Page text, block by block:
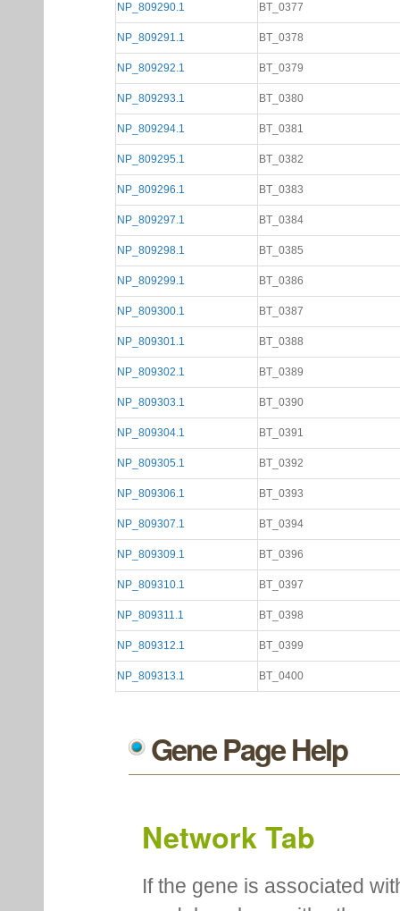
NP_809290.1 BT_0377
NP_809291.1 BT_0378
NP_809292.1 BT_0379
NP_809293.1 BT_0380
NP_809294.1 BT_0381
NP_809295.1 BT_0382
NP_809296.1 BT_0383
NP_809297.1 BT_0384
NP_809298.1 BT_0385
NP_809299.1 BT_0386
NP_809300.1 BT_0387
NP_809301.1 BT_0388
NP_809302.1 BT_0389
NP_809303.1 BT_0390
NP_809304.1 BT_0391
NP_809305.1 BT_0392
NP_809306.1 BT_0393
NP_809307.1 BT_0394
NP_809309.1 BT_0396
NP_809310.1 BT_0397
NP_809311.1 BT_0398
NP_809312.1 BT_0399
NP_809313.1 BT_0400
Gene Page Help
Network Tab
If the gene is associated